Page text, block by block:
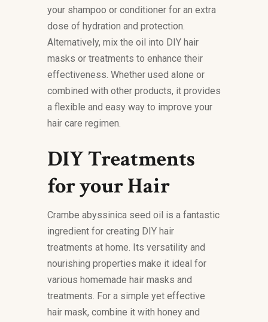
your shampoo or conditioner for an extra
dose of hydration and protection.
Alternatively, mix the oil into DIY hair
masks or treatments to enhance their
effectiveness. Whether used alone or
combined with other products, it provides
a flexible and easy way to improve your
hair care regimen.
DIY Treatments
for your Hair
Crambe abyssinica seed oil is a fantastic
ingredient for creating DIY hair
treatments at home. Its versatility and
nourishing properties make it ideal for
various homemade hair masks and
treatments. For a simple yet effective
hair mask, combine it with honey and